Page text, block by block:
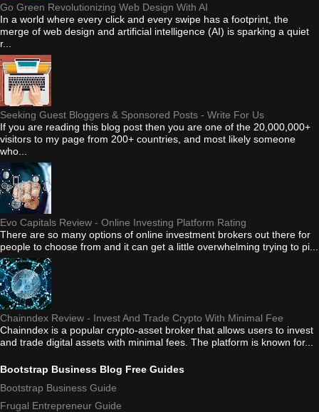
Go Green Revolutionizing Web Design With AI
In a world where every click and every swipe has a footprint, the
merge of web design and artificial intelligence (AI) is sparking a quiet
r...
Seeking Guest Bloggers & Sponsored Posts - Write For Us
If you are reading this blog post then you are one of the 20,000,000+
visitors to my page from 200+ countries, and most likely someone
who...
Evo Capitals Review - Online Investing Platform Rating
There are so many options of online investment brokers out there for
people to choose from and it can get a little overwhelming trying to pi...
Chainndex Review - Invest And Trade Crypto With Minimal Fee
Chainndex is a popular crypto-asset broker that allows users to invest
and trade digital assets with minimal fees. The platform is known for...
Bootstrap Business Blog Free Guides
Bootstrap Business Guide
Frugal Entrepreneur Guide